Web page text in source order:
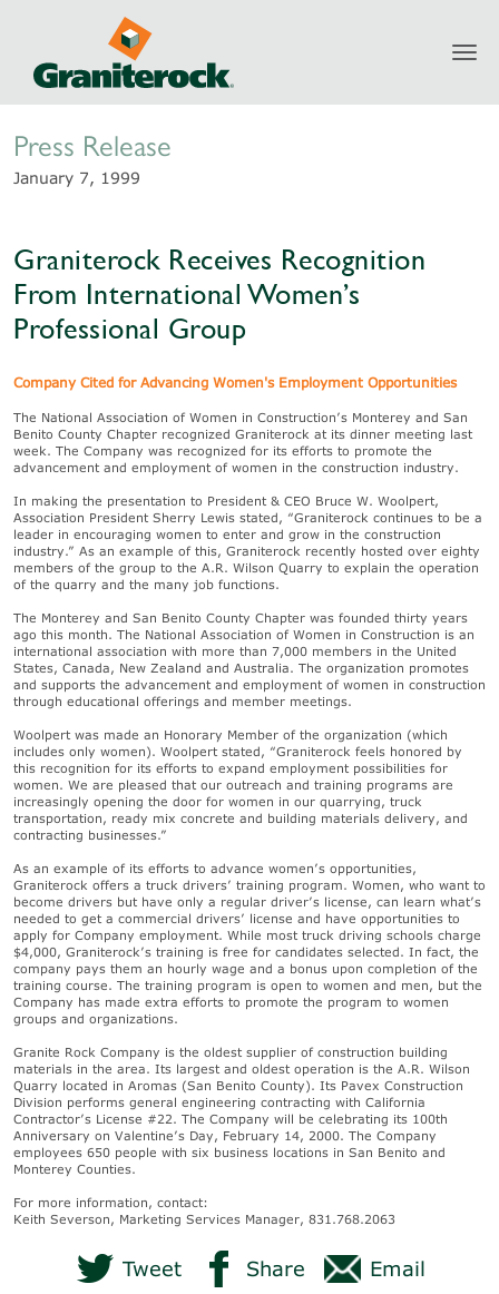
Newsroom
Press Release
January 7, 1999
Graniterock Receives Recognition
From International Women’s
Professional Group
Company Cited for Advancing Women's Employment Opportunities
The National Association of Women in Construction’s Monterey and San
Benito County Chapter recognized Graniterock at its dinner meeting last
week. The Company was recognized for its efforts to promote the
advancement and employment of women in the construction industry.
In making the presentation to President & CEO Bruce W. Woolpert,
Association President Sherry Lewis stated, “Graniterock continues to be a
leader in encouraging women to enter and grow in the construction
industry.” As an example of this, Graniterock recently hosted over eighty
members of the group to the A.R. Wilson Quarry to explain the operation
of the quarry and the many job functions.
The Monterey and San Benito County Chapter was founded thirty years
ago this month. The National Association of Women in Construction is an
international association with more than 7,000 members in the United
States, Canada, New Zealand and Australia. The organization promotes
and supports the advancement and employment of women in construction
through educational offerings and member meetings.
Woolpert was made an Honorary Member of the organization (which
includes only women). Woolpert stated, “Graniterock feels honored by
this recognition for its efforts to expand employment possibilities for
women. We are pleased that our outreach and training programs are
increasingly opening the door for women in our quarrying, truck
transportation, ready mix concrete and building materials delivery, and
contracting businesses.”
As an example of its efforts to advance women’s opportunities,
Graniterock offers a truck drivers’ training program. Women, who want to
become drivers but have only a regular driver’s license, can learn what’s
needed to get a commercial drivers’ license and have opportunities to
apply for Company employment. While most truck driving schools charge
$4,000, Graniterock’s training is free for candidates selected. In fact, the
company pays them an hourly wage and a bonus upon completion of the
training course. The training program is open to women and men, but the
Company has made extra efforts to promote the program to women
groups and organizations.
Granite Rock Company is the oldest supplier of construction building
materials in the area. Its largest and oldest operation is the A.R. Wilson
Quarry located in Aromas (San Benito County). Its Pavex Construction
Division performs general engineering contracting with California
Contractor’s License #22. The Company will be celebrating its 100th
Anniversary on Valentine’s Day, February 14, 2000. The Company
employees 650 people with six business locations in San Benito and
Monterey Counties.
For more information, contact:
Keith Severson, Marketing Services Manager, 831.768.2063
Tweet Share Email